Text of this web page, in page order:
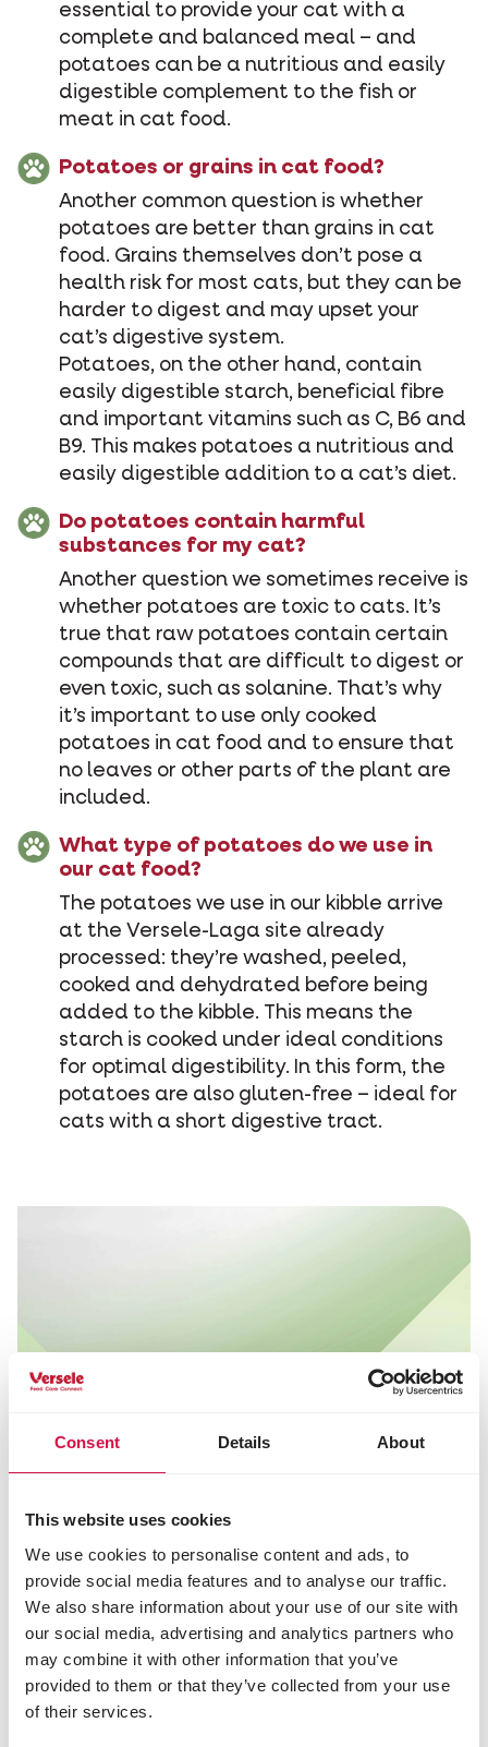
Consent Details About
This website uses cookies
We use cookies to personalise content and ads, to
provide social media features and to analyse our traffic.
We also share information about your use of our site with
our social media, advertising and analytics partners who
may combine it with other information that you’ve
provided to them or that they’ve collected from your use
of their services.
essential to provide your cat with a
complete and balanced meal – and
potatoes can be a nutritious and easily
digestible complement to the fish or
meat in cat food.
Potatoes or grains in cat food?
Another common question is whether
potatoes are better than grains in cat
food. Grains themselves don’t pose a
health risk for most cats, but they can be
harder to digest and may upset your
cat’s digestive system.
Potatoes, on the other hand, contain
easily digestible starch, beneficial fibre
and important vitamins such as C, B6 and
B9. This makes potatoes a nutritious and
easily digestible addition to a cat’s diet.
Do potatoes contain harmful
substances for my cat?
Another question we sometimes receive is
whether potatoes are toxic to cats. It’s
true that raw potatoes contain certain
compounds that are difficult to digest or
even toxic, such as solanine. That’s why
it’s important to use only cooked
potatoes in cat food and to ensure that
no leaves or other parts of the plant are
included.
What type of potatoes do we use in
our cat food?
The potatoes we use in our kibble arrive
at the Versele-Laga site already
processed: they’re washed, peeled,
cooked and dehydrated before being
added to the kibble. This means the
starch is cooked under ideal conditions
for optimal digestibility. In this form, the
potatoes are also gluten-free – ideal for
cats with a short digestive tract.
Fact check: common misconceptions